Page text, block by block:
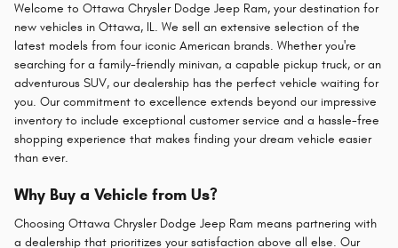
Welcome to Ottawa Chrysler Dodge Jeep Ram, your destination for
new vehicles in Ottawa, IL. We sell an extensive selection of the
latest models from four iconic American brands. Whether you're
searching for a family-friendly minivan, a capable pickup truck, or an
adventurous SUV, our dealership has the perfect vehicle waiting for
you. Our commitment to excellence extends beyond our impressive
inventory to include exceptional customer service and a hassle-free
shopping experience that makes finding your dream vehicle easier
than ever.
Why Buy a Vehicle from Us?
Choosing Ottawa Chrysler Dodge Jeep Ram means partnering with
a dealership that prioritizes your satisfaction above all else. Our